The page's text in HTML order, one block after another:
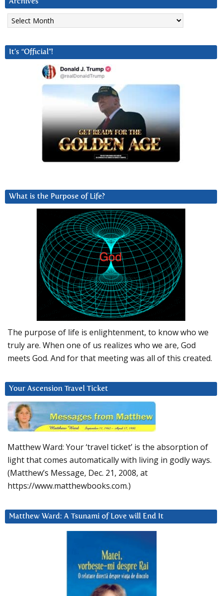
Archives
It’s “Official”!
What is the Purpose of Life?
The purpose of life is enlightenment, to know who we
truly are. When one of us realizes who we are, God
meets God. And for that meeting was all of this created.
Your Ascension Travel Ticket
Matthew Ward: Your ‘travel ticket’ is the absorption of
light that comes automatically with living in godly ways.
(Matthew’s Message, Dec. 21, 2008, at
https://www.matthewbooks.com.)
Matthew Ward: A Tsunami of Love will End It